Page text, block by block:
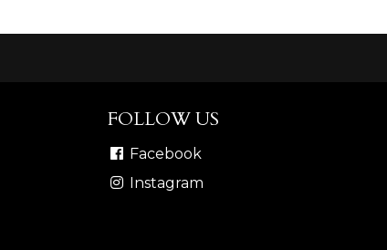
FOLLOW US
Facebook
Instagram